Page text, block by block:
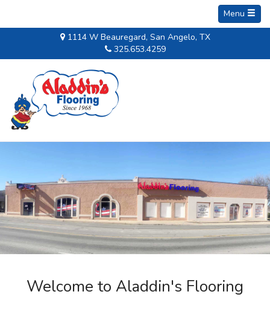
Menu
1114 W Beauregard, San Angelo, TX
325.653.4259
Welcome to Aladdin's Flooring